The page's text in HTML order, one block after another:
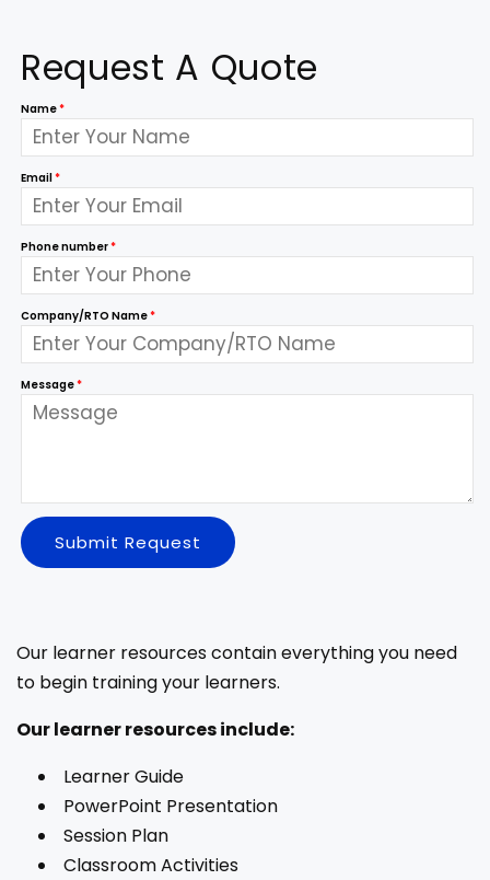
Request A Quote
Name*
Email*
Phone number*
Company/RTO Name*
Message*
Submit Request
Our learner resources contain everything you need
to begin training your learners.
Our learner resources include:
Learner Guide
PowerPoint Presentation
Session Plan
Classroom Activities